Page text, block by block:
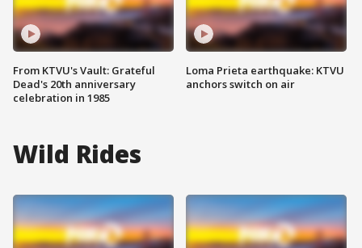
From KTVU's Vault: Grateful
Dead's 20th anniversary
celebration in 1985
Loma Prieta earthquake: KTVU
anchors switch on air
Wild Rides